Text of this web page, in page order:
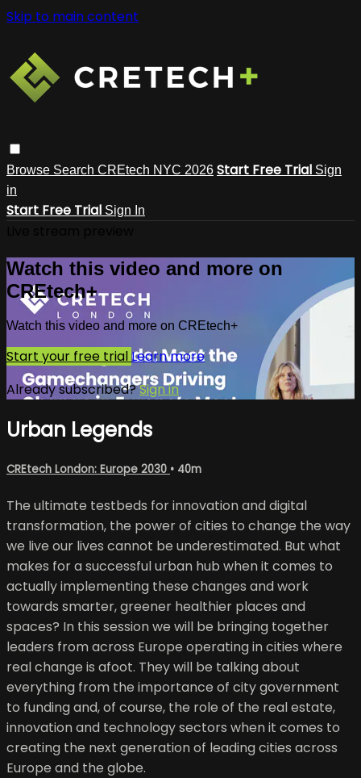
Skip to main content
Browse Search CREtech NYC 2026 Start Free Trial Sign
in
Start Free Trial Sign In
Watch this video and more on
CREtech+
Watch this video and more on CREtech+
Start your free trialLearn more
Already subscribed?Sign in
Urban Legends
CREtech London: Europe 2030 • 40m
The ultimate testbeds for innovation and digital
transformation, the power of cities to change the way
we live our lives cannot be underestimated. But what
makes for a successful urban hub when it comes to
actually implementing these changes and work
towards smarter, greener healthier places and
spaces? In this session we will be bringing together
leaders from across Europe operating in cities where
real change is afoot. They will be talking about
everything from the importance of city government
to funding and, of course, the role of the real estate,
innovation and technology sectors when it comes to
creating the next generation of leading cities across
Europe and the globe.